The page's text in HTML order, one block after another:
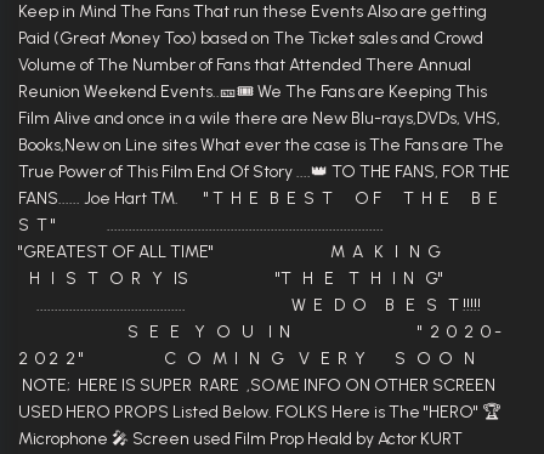
Keep in Mind The Fans That run these Events Also are getting
Paid (Great Money Too) based on The Ticket sales and Crowd
Volume of The Number of Fans that Attended There Annual
Reunion Weekend Events..🎫🎟 We The Fans are Keeping This
Film Alive and once in a wile there are New Blu-rays,DVDs, VHS,
Books,New on Line sites What ever the case is The Fans are The
True Power of This Film End Of Story ....👑 TO THE FANS, FOR THE
FANS...... Joe Hart TM. " T H E B E S T O F T H E B E
S T " ............................................................................
"GREATEST OF ALL TIME" M A K I N G
H I S T O R Y IS "T H E T H I N G"
......................................... W E D O B E S T !!!!!
S E E Y O U I N " 2 0 2 0 -
2 0 2 2 " C O M I N G V E R Y S O O N
NOTE; HERE IS SUPER RARE ,SOME INFO ON OTHER SCREEN
USED HERO PROPS Listed Below. FOLKS Here is The "HERO" 🏆
Microphone 🎤 Screen used Film Prop Heald by Actor KURT